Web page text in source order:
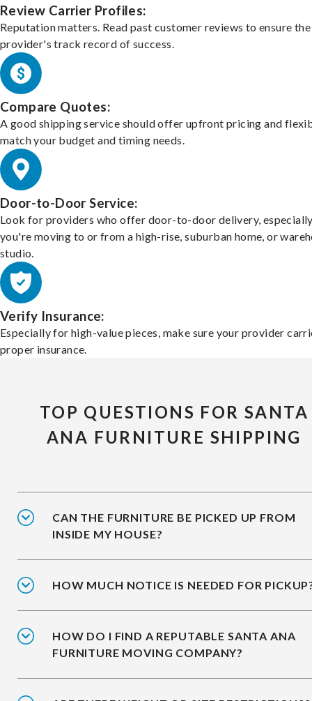
Review Carrier Profiles:
Reputation matters. Read past customer reviews to ensure the
provider's track record of success.
Compare Quotes:
A good shipping service should offer upfront pricing and
match your budget and timing needs.
Door-to-Door Service:
Look for providers who offer door-to-door delivery,
you're moving to or from a high-rise, suburban home, or
studio.
Verify Insurance:
Especially for high-value pieces, make sure your provider
proper insurance.
TOP QUESTIONS FOR SANTA
ANA FURNITURE SHIPPING
CAN THE FURNITURE BE PICKED UP FROM
INSIDE MY HOUSE?
HOW MUCH NOTICE IS NEEDED FOR
HOW DO I FIND A REPUTABLE SANTA ANA
FURNITURE MOVING COMPANY?